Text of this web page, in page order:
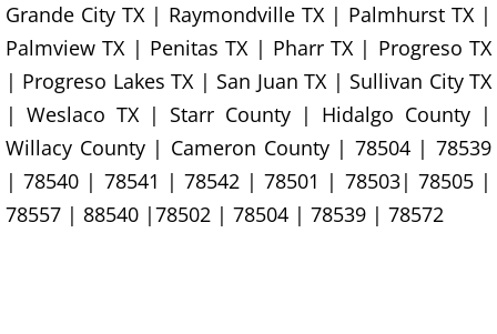
Construction Waste Removal
Couch Removal Hidalgo
Furniture Removal Hidalgo
Hauling Hidalgo
Grande City TX | Raymondville TX | Palmhurst TX |
Palmview TX | Penitas TX | Pharr TX | Progreso TX
| Progreso Lakes TX | San Juan TX | Sullivan City TX
| Weslaco TX | Starr County | Hidalgo County |
Willacy County | Cameron County | 78504 | 78539
| 78540 | 78541 | 78542 | 78501 | 78503| 78505 |
78557 | 88540 |78502 | 78504 | 78539 | 78572